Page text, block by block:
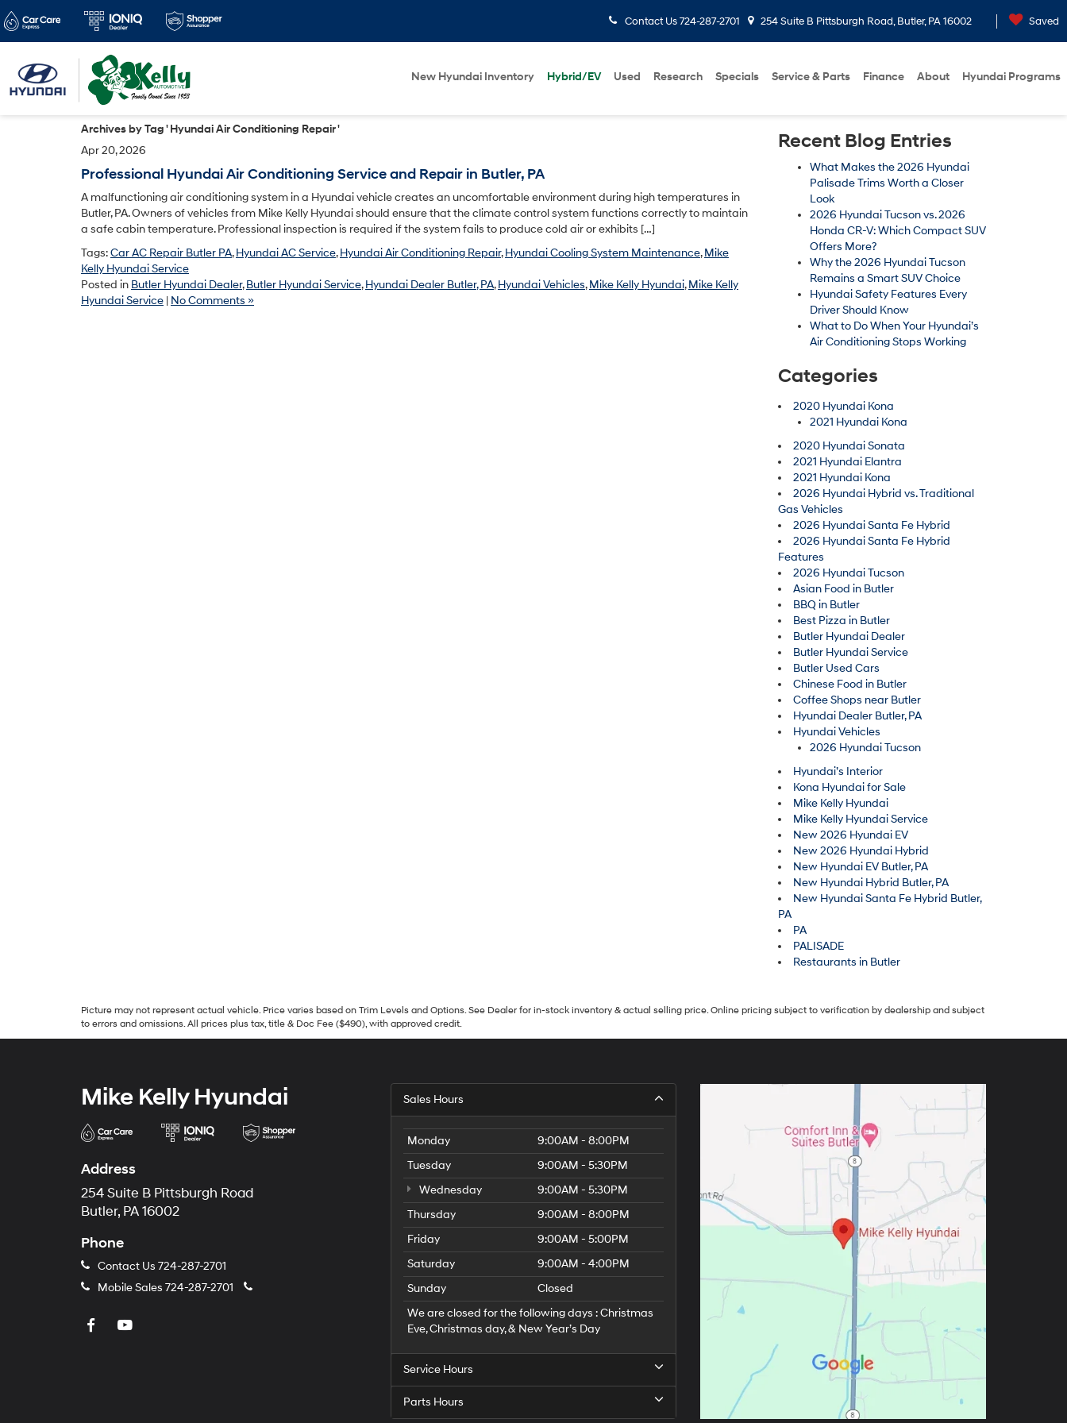
Contact Us 724-287-2701 254 Suite B Pittsburgh Road, Butler, PA 16002 Saved
New Hyundai Inventory Hybrid/EV Used Research Specials Service & Parts Finance About Hyundai Programs
Archives by Tag ' Hyundai Air Conditioning Repair '
Apr 20, 2026
Professional Hyundai Air Conditioning Service and Repair in Butler, PA
A malfunctioning air conditioning system in a Hyundai vehicle creates an uncomfortable environment during high temperatures in
Butler, PA. Owners of vehicles from Mike Kelly Hyundai should ensure that the climate control system functions correctly to maintain
a safe cabin temperature. Professional inspection is required if the system fails to produce cold air or exhibits […]
Tags:Car AC Repair Butler PA,Hyundai AC Service,Hyundai Air Conditioning Repair,Hyundai Cooling System Maintenance,Mike
Kelly Hyundai Service
Posted in Butler Hyundai Dealer,Butler Hyundai Service,Hyundai Dealer Butler, PA,Hyundai Vehicles,Mike Kelly Hyundai,Mike Kelly
Hyundai Service | No Comments »
Recent Blog Entries
What Makes the 2026 Hyundai
Palisade Trims Worth a Closer
Look
2026 Hyundai Tucson vs. 2026
Honda CR-V: Which Compact SUV
Offers More?
Why the 2026 Hyundai Tucson
Remains a Smart SUV Choice
Hyundai Safety Features Every
Driver Should Know
What to Do When Your Hyundai’s
Air Conditioning Stops Working
Categories
2020 Hyundai Kona
2021 Hyundai Kona
2020 Hyundai Sonata
2021 Hyundai Elantra
2021 Hyundai Kona
2026 Hyundai Hybrid vs. Traditional
Gas Vehicles
2026 Hyundai Santa Fe Hybrid
2026 Hyundai Santa Fe Hybrid
Features
2026 Hyundai Tucson
Asian Food in Butler
BBQ in Butler
Best Pizza in Butler
Butler Hyundai Dealer
Butler Hyundai Service
Butler Used Cars
Chinese Food in Butler
Coffee Shops near Butler
Hyundai Dealer Butler, PA
Hyundai Vehicles
2026 Hyundai Tucson
Hyundai’s Interior
Kona Hyundai for Sale
Mike Kelly Hyundai
Mike Kelly Hyundai Service
New 2026 Hyundai EV
New 2026 Hyundai Hybrid
New Hyundai EV Butler, PA
New Hyundai Hybrid Butler, PA
New Hyundai Santa Fe Hybrid Butler,
PA
PA
PALISADE
Restaurants in Butler
Picture may not represent actual vehicle. Price varies based on Trim Levels and Options. See Dealer for in-stock inventory & actual selling price. Online pricing subject to verification by dealership and subject
to errors and omissions. All prices plus tax, title & Doc Fee ($490), with approved credit.
Mike Kelly Hyundai
Address
254 Suite B Pittsburgh Road
Butler, PA 16002
Phone
Contact Us 724-287-2701
Mobile Sales 724-287-2701
Sales Hours
Monday
9:00AM - 8:00PM
Tuesday
9:00AM - 5:30PM
Wednesday
9:00AM - 5:30PM
Thursday
9:00AM - 8:00PM
Friday
9:00AM - 5:00PM
Saturday
9:00AM - 4:00PM
Sunday
Closed
We are closed for the following days : Christmas
Eve, Christmas day, & New Year’s Day
Service Hours
Parts Hours